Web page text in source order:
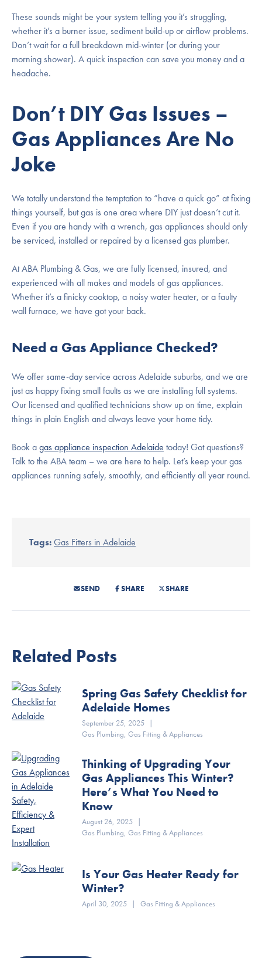
These sounds might be your system telling you it’s struggling,
whether it’s a burner issue, sediment build-up or airflow problems.
Don’t wait for a full breakdown mid-winter (or during your
morning shower). A quick inspection can save you money and a
headache.
Don’t DIY Gas Issues –
Gas Appliances Are No
Joke
We totally understand the temptation to “have a quick go” at fixing
things yourself, but gas is one area where DIY just doesn’t cut it.
Even if you are handy with a wrench, gas appliances should only
be serviced, installed or repaired by a licensed gas plumber.
At ABA Plumbing & Gas, we are fully licensed, insured, and
experienced with all makes and models of gas appliances.
Whether it’s a finicky cooktop, a noisy water heater, or a faulty
wall furnace, we have got your back.
Need a Gas Appliance Checked?
We offer same-day service across Adelaide suburbs, and we are
just as happy fixing small faults as we are installing full systems.
Our licensed and qualified technicians show up on time, explain
things in plain English and always leave your home tidy.
Book agas appliance inspection Adelaide today! Got questions?
Talk to the ABA team – we are here to help. Let’s keep your gas
appliances running safely, smoothly, and efficiently all year round.
Tags:Gas Fitters in Adelaide
SEND SHARE SHARE
Related Posts
Spring Gas Safety Checklist for
Adelaide Homes
September 25, 2025 |
Gas Plumbing, Gas Fitting & Appliances
Thinking of Upgrading Your
Gas Appliances This Winter?
Here’s What You Need to
Know
August 26, 2025 |
Gas Plumbing, Gas Fitting & Appliances
Is Your Gas Heater Ready for
Winter?
April 30, 2025 | Gas Fitting & Appliances